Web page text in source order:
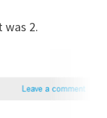
was 2.